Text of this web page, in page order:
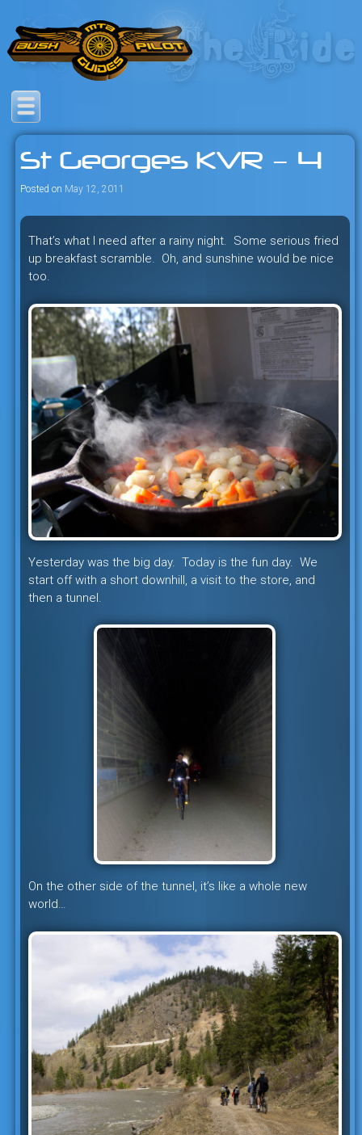
to
content
Bush Pilot Biking
Savage mountain bike
adventures in the heart of the
freeride capital of the universe:
British Columbia, Canada.
St Georges KVR – 4
Posted on May 12, 2011
That’s what I need after a rainy night. Some serious fried
up breakfast scramble. Oh, and sunshine would be nice
too.
Yesterday was the big day. Today is the fun day. We
start off with a short downhill, a visit to the store, and
then a tunnel.
On the other side of the tunnel, it’s like a whole new
world…